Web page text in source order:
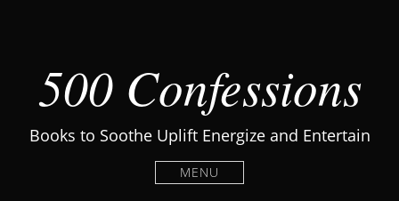
500 Confessions
Books to Soothe Uplift Energize and Entertain
MENU